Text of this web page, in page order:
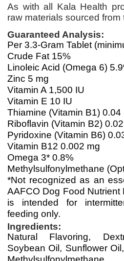
As with all Kala Health
raw materials sourced from
Guaranteed Analysis:
Per 3.3-Gram Tablet
Crude Fat 15%
Linoleic Acid (Omega 6)
Zinc 5 mg
Vitamin A 1,500 IU
Vitamin E 10 IU
Thiamine (Vitamin B1) 0.04
Riboflavin (Vitamin B2)
Pyridoxine (Vitamin B6)
Vitamin B12 0.002 mg
Omega 3* 0.8%
Methylsulfonylmethane
*Not recognized as an
AAFCO Dog Food Nutrient
is intended for
feeding only.
Ingredients:
Natural Flavoring,
Soybean Oil, Sunflower